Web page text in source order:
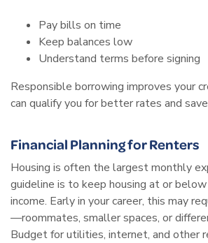
Pay bills on time
Keep balances low
Understand terms before signing
Responsible borrowing improves your
can qualify you for better rates and
Financial Planning for Renters
Housing is often the largest monthly
guideline is to keep housing at or
income. Early in your career, this may
—roommates, smaller spaces, or
Budget for utilities, internet, and other